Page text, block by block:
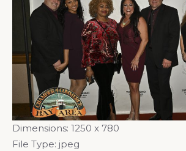
Dimensions: 1250 x 780
File Type: jpeg